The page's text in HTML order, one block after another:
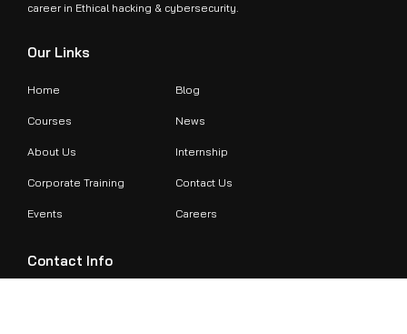
career in Ethical hacking & cybersecurity.
Our Links
Home
Courses
About Us
Corporate Training
Events
Blog
News
Internship
Contact Us
Careers
Contact Info